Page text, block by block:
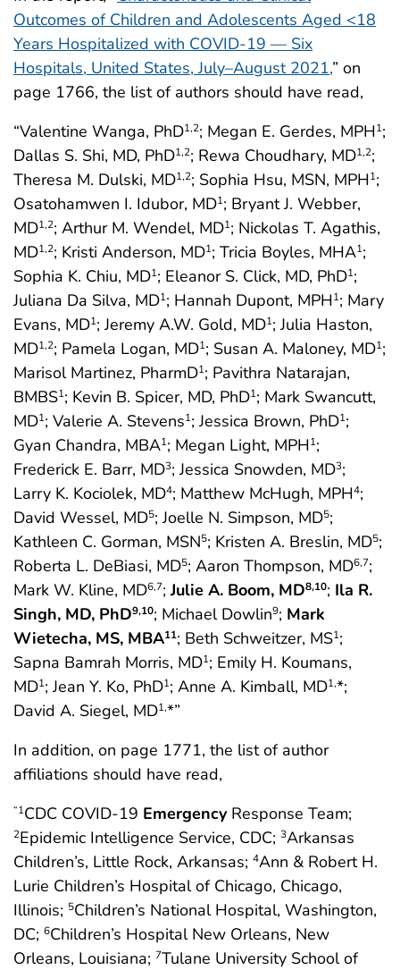
Outcomes of Children and Adolescents Aged <18
Years Hospitalized with COVID-19 — Six
Hospitals, United States, July–August 2021,” on
page 1766, the list of authors should have read,
“Valentine Wanga, PhD1,2; Megan E. Gerdes, MPH1;
Dallas S. Shi, MD, PhD1,2; Rewa Choudhary, MD1,2;
Theresa M. Dulski, MD1,2; Sophia Hsu, MSN, MPH1;
Osatohamwen I. Idubor, MD1; Bryant J. Webber,
MD1,2; Arthur M. Wendel, MD1; Nickolas T. Agathis,
MD1,2; Kristi Anderson, MD1; Tricia Boyles, MHA1;
Sophia K. Chiu, MD1; Eleanor S. Click, MD, PhD1;
Juliana Da Silva, MD1; Hannah Dupont, MPH1; Mary
Evans, MD1; Jeremy A.W. Gold, MD1; Julia Haston,
MD1,2; Pamela Logan, MD1; Susan A. Maloney, MD1;
Marisol Martinez, PharmD1; Pavithra Natarajan,
BMBS1; Kevin B. Spicer, MD, PhD1; Mark Swancutt,
MD1; Valerie A. Stevens1; Jessica Brown, PhD1;
Gyan Chandra, MBA1; Megan Light, MPH1;
Frederick E. Barr, MD3; Jessica Snowden, MD3;
Larry K. Kociolek, MD4; Matthew McHugh, MPH4;
David Wessel, MD5; Joelle N. Simpson, MD5;
Kathleen C. Gorman, MSN5; Kristen A. Breslin, MD5;
Roberta L. DeBiasi, MD5; Aaron Thompson, MD6,7;
Mark W. Kline, MD6,7;Julie A. Boom, MD8,10; Ila R.
Singh, MD, PhD9,10; Michael Dowlin9; Mark
Wietecha, MS, MBA11; Beth Schweitzer, MS1;
Sapna Bamrah Morris, MD1; Emily H. Koumans,
MD1; Jean Y. Ko, PhD1; Anne A. Kimball, MD1,*;
David A. Siegel, MD1,*”
In addition, on page 1771, the list of author
affiliations should have read,
“1CDC COVID-19 Emergency Response Team;
2Epidemic Intelligence Service, CDC; 3Arkansas
Children’s, Little Rock, Arkansas; 4Ann & Robert H.
Lurie Children’s Hospital of Chicago, Chicago,
Illinois; 5Children’s National Hospital, Washington,
DC; 6Children’s Hospital New Orleans, New
Orleans, Louisiana; 7Tulane University School of